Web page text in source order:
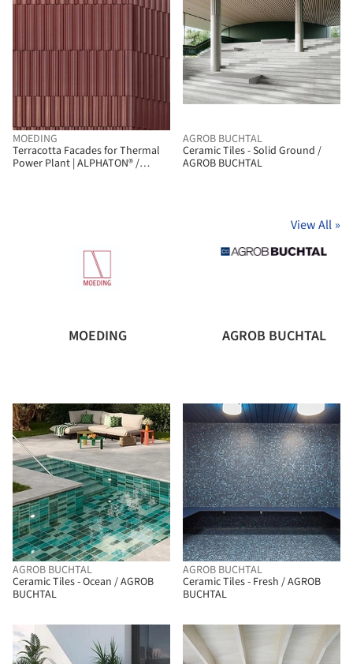
MOEDING
Terracotta Facades for Thermal
Power Plant | ALPHATON® /
View All »
MOEDING AGROB BUCHTAL
AGROB BUCHTAL
Ceramic Tiles - Solid Ground /
AGROB BUCHTAL
AGROB BUCHTAL
Ceramic Tiles - Ocean / AGROB
BUCHTAL
AGROB BUCHTAL
Ceramic Tiles - Fresh / AGROB
BUCHTAL